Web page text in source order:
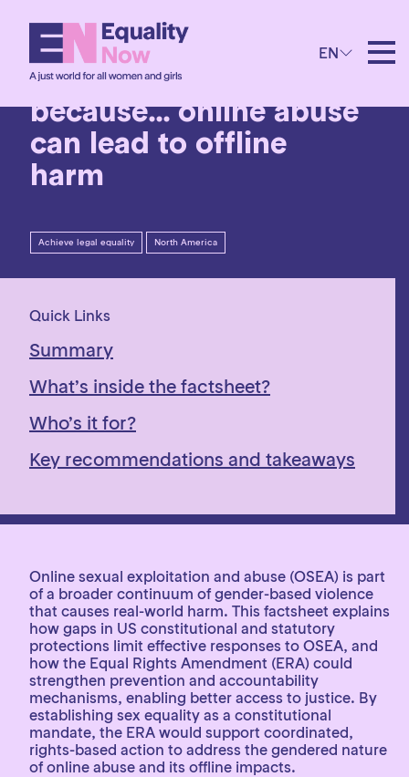
EN
28th January 2026
I need the ERA
because… online abuse
can lead to offline
harm
Achieve legal equality North America
Quick Links
Summary
What’s inside the factsheet?
Who’s it for?
Key recommendations and takeaways
Online sexual exploitation and abuse (OSEA) is part
of a broader continuum of gender-based violence
that causes real-world harm. This factsheet explains
how gaps in US constitutional and statutory
protections limit effective responses to OSEA, and
how the Equal Rights Amendment (ERA) could
strengthen prevention and accountability
mechanisms, enabling better access to justice. By
establishing sex equality as a constitutional
mandate, the ERA would support coordinated,
rights-based action to address the gendered nature
of online abuse and its offline impacts.